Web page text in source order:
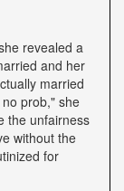
revealed a
and her
married
prob," she
the unfairness
without the
for